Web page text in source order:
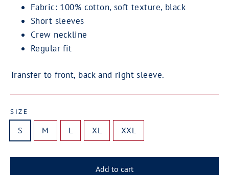
Fabric: 100% cotton, soft texture, black
Short sleeves
Crew neckline
Regular fit
Transfer to front, back and right sleeve.
SIZE
S M L XL XXL
Add to cart